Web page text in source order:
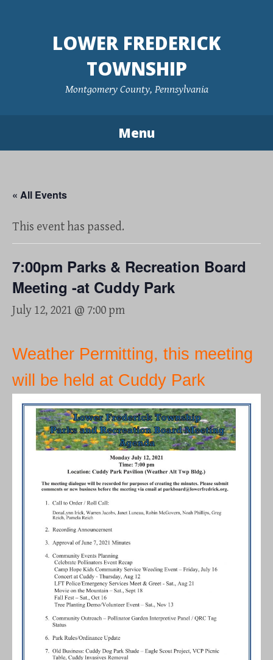
LOWER FREDERICK
TOWNSHIP
Montgomery County, Pennsylvania
Menu
« All Events
This event has passed.
7:00pm Parks & Recreation Board
Meeting -at Cuddy Park
July 12, 2021 @ 7:00 pm
Weather Permitting, this meeting
will be held at Cuddy Park